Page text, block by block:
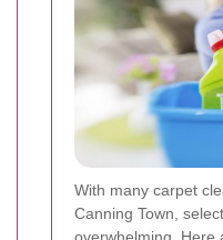
With many carpet
Canning Town,
overwhelming. Here